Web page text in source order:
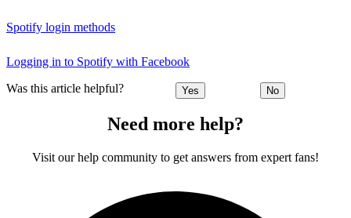
Spotify login methods
Logging in to Spotify with Facebook
Was this article helpful? Yes No
Need more help?
Visit our help community to get answers from expert fans!